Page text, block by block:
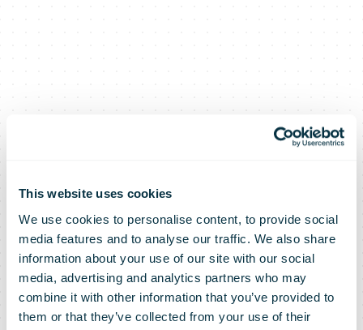
This website uses cookies
We use cookies to personalise content, to provide social
media features and to analyse our traffic. We also share
information about your use of our site with our social
media, advertising and analytics partners who may
combine it with other information that you’ve provided to
them or that they’ve collected from your use of their
Prime Day